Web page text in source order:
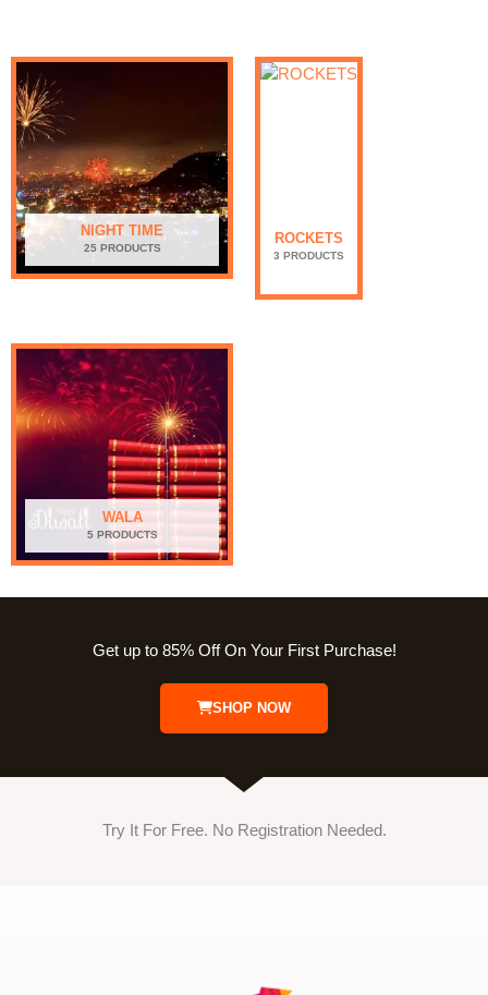
NIGHT TIME
25 PRODUCTS
ROCKETS
3 PRODUCTS
WALA
5 PRODUCTS
Get up to 85% Off On Your First Purchase!
SHOP NOW
Try It For Free. No Registration Needed.